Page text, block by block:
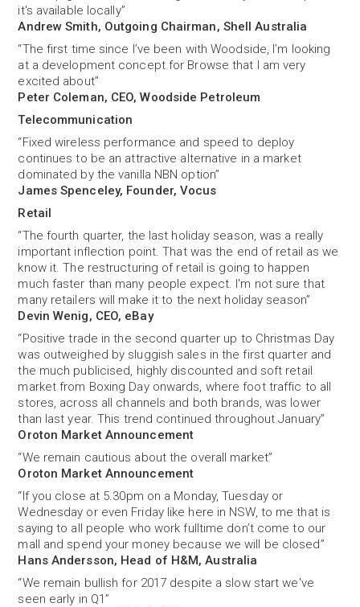
it's available locally”
Andrew Smith, Outgoing Chairman, Shell Australia
“The first time since I’ve been with Woodside, I’m looking
at a development concept for Browse that I am very
excited about”
Peter Coleman, CEO, Woodside Petroleum
Telecommunication
“Fixed wireless performance and speed to deploy
continues to be an attractive alternative in a market
dominated by the vanilla NBN option”
James Spenceley, Founder, Vocus
Retail
“The fourth quarter, the last holiday season, was a really
important inflection point. That was the end of retail as we
know it. The restructuring of retail is going to happen
much faster than many people expect. I'm not sure that
many retailers will make it to the next holiday season”
Devin Wenig, CEO, eBay
“Positive trade in the second quarter up to Christmas Day
was outweighed by sluggish sales in the first quarter and
the much publicised, highly discounted and soft retail
market from Boxing Day onwards, where foot traffic to all
stores, across all channels and both brands, was lower
than last year. This trend continued throughout January”
Oroton Market Announcement
“We remain cautious about the overall market”
Oroton Market Announcement
“If you close at 5.30pm on a Monday, Tuesday or
Wednesday or even Friday like here in NSW, to me that is
saying to all people who work fulltime don’t come to our
mall and spend your money because we will be closed”
Hans Andersson, Head of H&M, Australia
“We remain bullish for 2017 despite a slow start we've
seen early in Q1”